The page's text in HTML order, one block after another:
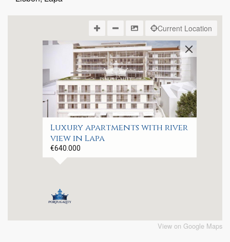
Luxury apartments with river
view in Lapa
€640.000
Current Location
View on Google Maps